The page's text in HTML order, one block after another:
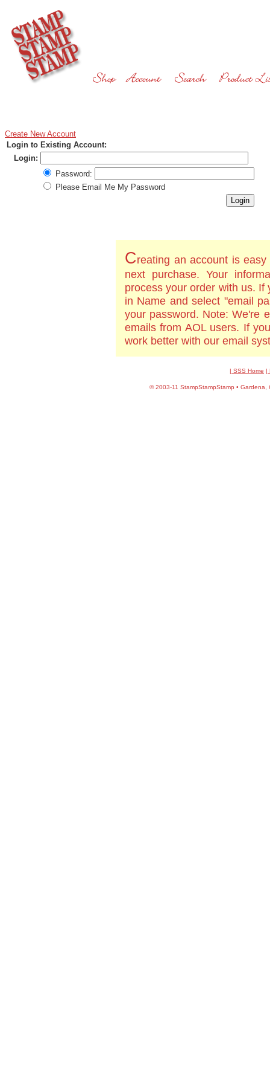
Create New Account
Login to Existing Account:
Login:
Password:
Please Email Me My Password
Creating an account is
next purchase. Your
process your order with us.
in Name and select "email
your password. Note: We're
emails from AOL users. If
work better with our email
| SSS Home |
©2003-11 StampStampStamp • Gardena,